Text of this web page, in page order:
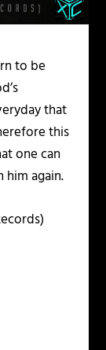
to be
that
this
one can
again.